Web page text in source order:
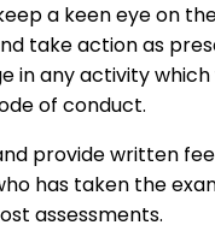
a keen eye on
take action as
in any activity
of conduct.
provide written
has taken the
assessments.